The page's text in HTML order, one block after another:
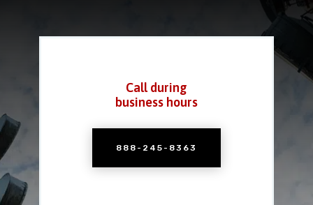
Call during
business hours
888-245-8363